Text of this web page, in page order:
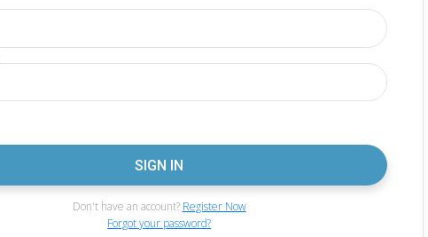
Don't have an account? Register Now
Forgot your password?